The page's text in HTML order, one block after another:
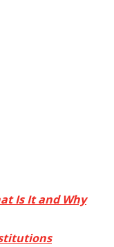
Is It and Why